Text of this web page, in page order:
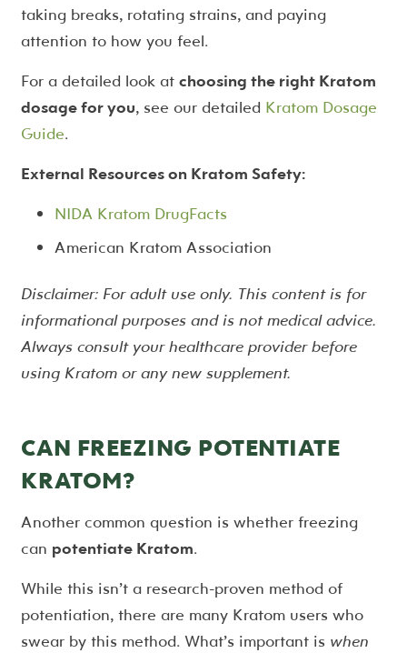
taking breaks, rotating strains, and paying
attention to how you feel.
For a detailed look at choosing the right Kratom
dosage for you, see our detailed Kratom Dosage
Guide.
External Resources on Kratom Safety:
NIDA Kratom DrugFacts
American Kratom Association
Disclaimer: For adult use only. This content is for
informational purposes and is not medical advice.
Always consult your healthcare provider before
using Kratom or any new supplement.
CAN FREEZING POTENTIATE
KRATOM?
Another common question is whether freezing
can potentiate Kratom.
While this isn’t a research-proven method of
potentiation, there are many Kratom users who
swear by this method. What’s important is when